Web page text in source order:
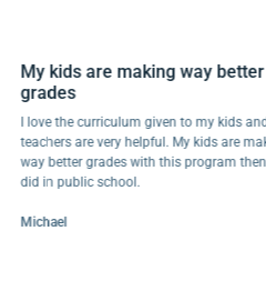
My kids are making way
grades
I love the curriculum given to my
teachers are very helpful. My kids
way better grades with this program
did in public school.
Michael